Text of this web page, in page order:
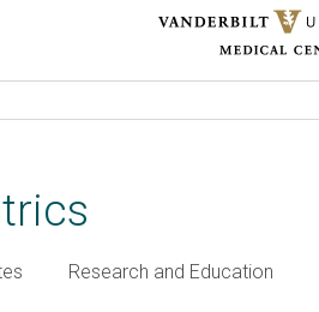
Research and Education